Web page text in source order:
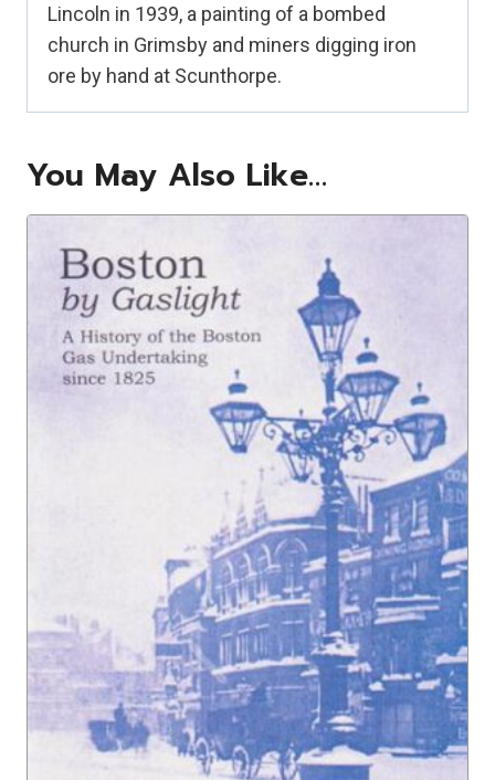
Lincoln in 1939, a painting of a bombed
church in Grimsby and miners digging iron
ore by hand at Scunthorpe.
You May Also Like…